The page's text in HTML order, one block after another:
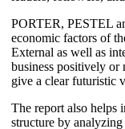
PORTER, PESTEL
economic factors of
External as well as
business positively or
give a clear futuristic
The report also helps
structure by